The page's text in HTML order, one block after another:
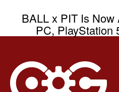
BALL x PIT Is
PC, PlayStation